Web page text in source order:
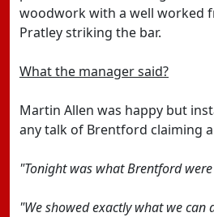
woodwork with a well worked
Pratley striking the bar.
What the manager said?
Martin Allen was happy but
any talk of Brentford claiming
"Tonight was what Brentford
"We showed exactly what we can